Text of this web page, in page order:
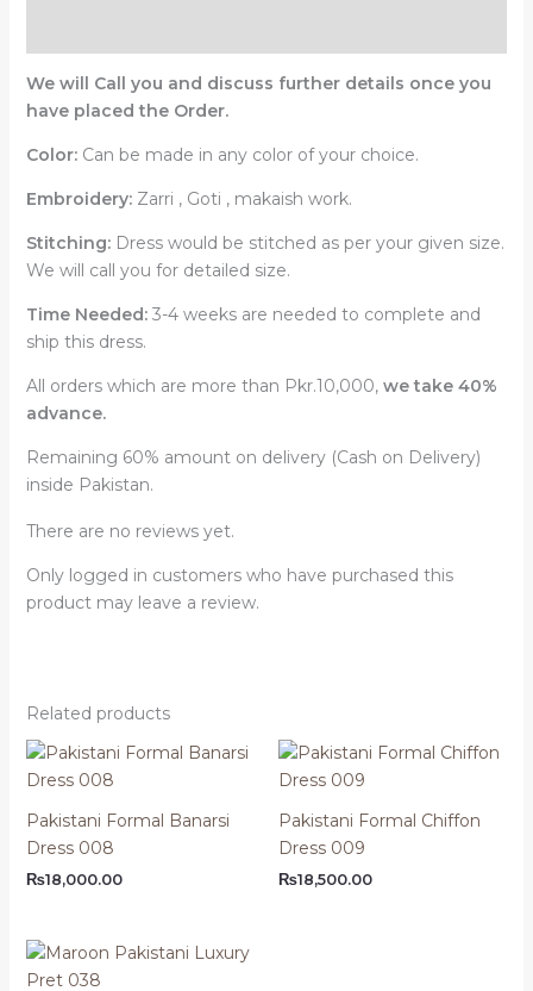
We will Call you and discuss further details once you
have placed the Order.
Color:Can be made in any color of your choice.
Embroidery:Zarri , Goti , makaish work.
Stitching:Dress would be stitched as per your given size.
We will call you for detailed size.
Time Needed: 3-4 weeks are needed to complete and
ship this dress.
All orders which are more than Pkr.10,000,we take 40%
advance.
Remaining 60% amount on delivery (Cash on Delivery)
inside Pakistan.
There are no reviews yet.
Only logged in customers who have purchased this
product may leave a review.
Related products
Pakistani Formal Banarsi
Dress 008
₨18,000.00
Pakistani Formal Chiffon
Dress 009
₨18,500.00